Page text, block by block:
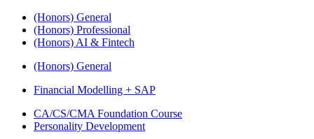
(Honors) General
(Honors) Professional
(Honors) AI & Fintech
(Honors) General
Financial Modelling + SAP
CA/CS/CMA Foundation Course
Personality Development